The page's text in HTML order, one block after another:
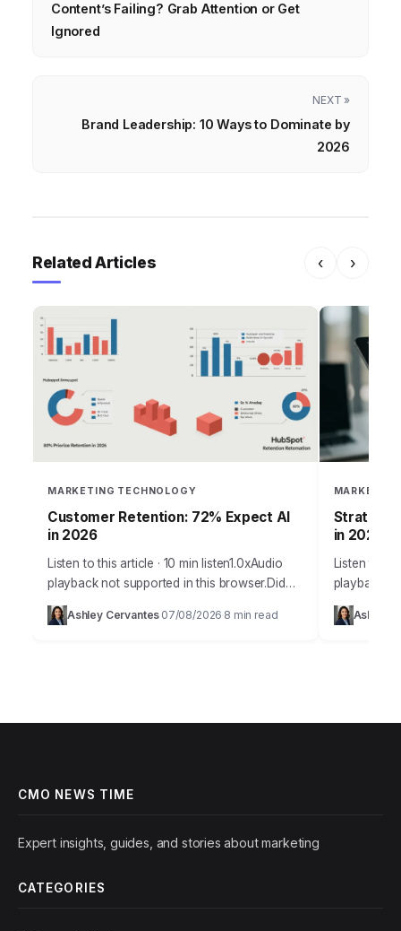
Content’s Failing? Grab Attention or Get
Ignored
NEXT »
Brand Leadership: 10 Ways to Dominate by
2026
Related Articles ‹ ›
MARKETING TECHNOLOGY
Customer Retention: 72% Expect AI
in 2026
Listen to this article · 10 min listen1.0xAudio
playback not supported in this browser.Did
you know that increasing customer retention
by just 5% can boost profits by…
Ashley Cervantes 07/08/2026 8 min read
Stratos
in 2026
Listen to
playback
Agent Era
attribution
Ashley
CMO NEWS TIME
Expert insights, guides, and stories about marketing
CATEGORIES